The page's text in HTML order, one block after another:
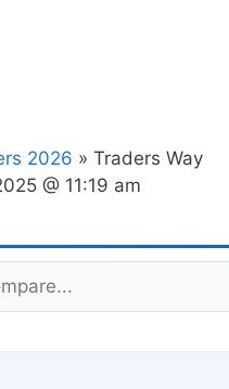
2026 » Traders Way
@ 11:19 am